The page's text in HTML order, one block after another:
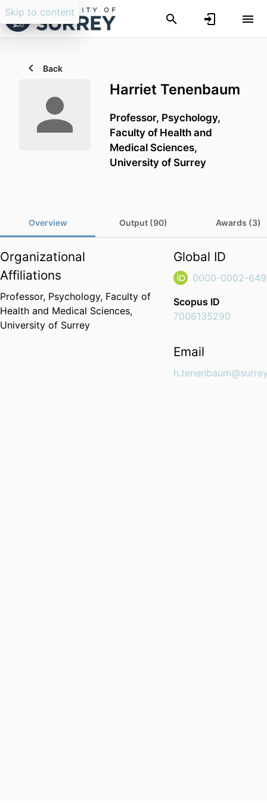
Skip to content
Back
Harriet Tenenbaum
Professor, Psychology,
Faculty of Health and
Medical Sciences,
University of Surrey
Overview Output (90) Awards (3)
Organizational
Affiliations
Professor, Psychology, Faculty of
Health and Medical Sciences,
University of Surrey
Global ID
0000-0002-
Scopus ID
7006135290
Email